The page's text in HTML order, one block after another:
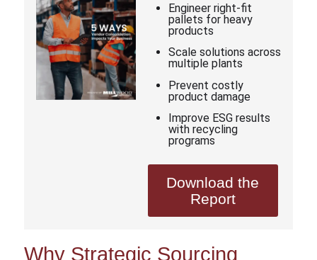
Why Strategic Sourcing
Engineer right-fit
pallets for heavy
products
Scale solutions across
multiple plants
Prevent costly
product damage
Improve ESG results
with recycling
programs
Download the
Report